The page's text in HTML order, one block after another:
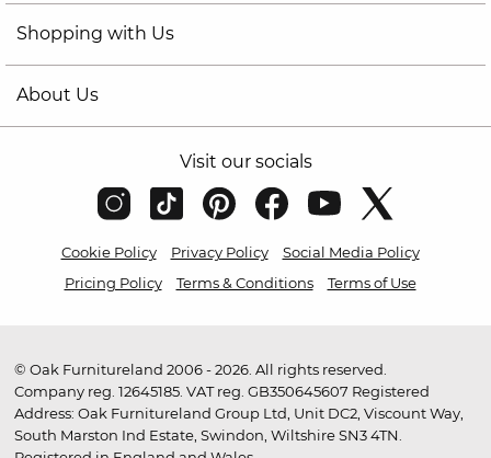
Shopping with Us
About Us
Visit our socials
Cookie Policy Privacy Policy
Social Media Policy
Pricing Policy
Terms & Conditions Terms of Use
© Oak Furnitureland 2006 - 2026. All rights reserved.
Company reg. 12645185. VAT reg. GB350645607 Registered
Address: Oak Furnitureland Group Ltd, Unit DC2, Viscount Way,
South Marston Ind Estate, Swindon, Wiltshire SN3 4TN.